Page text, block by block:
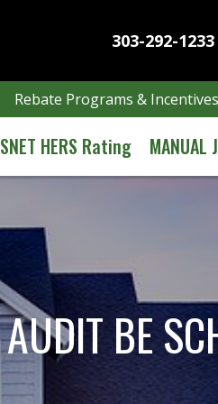
303-292-1233
Rebate Programs & Incentives
HERS Rating MANUAL
BE